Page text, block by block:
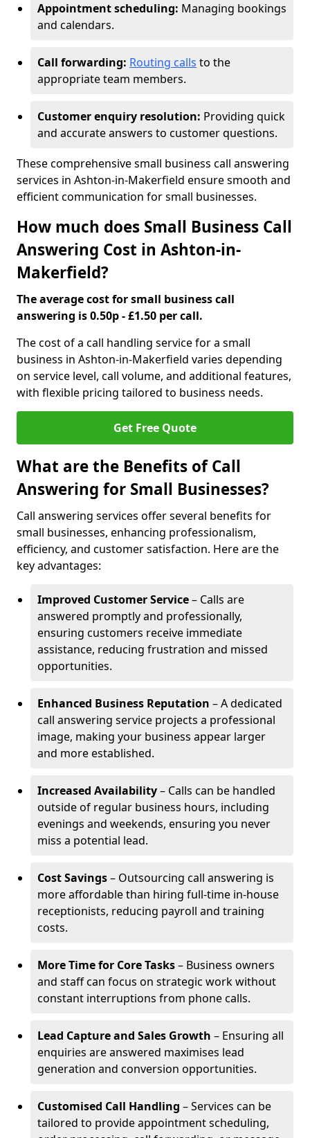
Appointment scheduling: Managing bookings
and calendars.
Call forwarding: Routing calls to the
appropriate team members.
Customer enquiry resolution: Providing quick
and accurate answers to customer questions.
These comprehensive small business call answering
services in Ashton-in-Makerfield ensure smooth and
efficient communication for small businesses.
How much does Small Business Call
Answering Cost in Ashton-in-
Makerfield?
The average cost for small business call
answering is 0.50p - £1.50 per call.
The cost of a call handling service for a small
business in Ashton-in-Makerfield varies depending
on service level, call volume, and additional features,
with flexible pricing tailored to business needs.
Get Free Quote
What are the Benefits of Call
Answering for Small Businesses?
Call answering services offer several benefits for
small businesses, enhancing professionalism,
efficiency, and customer satisfaction. Here are the
key advantages:
Improved Customer Service– Calls are
answered promptly and professionally,
ensuring customers receive immediate
assistance, reducing frustration and missed
opportunities.
Enhanced Business Reputation – A dedicated
call answering service projects a professional
image, making your business appear larger
and more established.
Increased Availability– Calls can be handled
outside of regular business hours, including
evenings and weekends, ensuring you never
miss a potential lead.
Cost Savings– Outsourcing call answering is
more affordable than hiring full-time in-house
receptionists, reducing payroll and training
costs.
More Time for Core Tasks– Business owners
and staff can focus on strategic work without
constant interruptions from phone calls.
Lead Capture and Sales Growth – Ensuring all
enquiries are answered maximises lead
generation and conversion opportunities.
Customised Call Handling – Services can be
tailored to provide appointment scheduling,